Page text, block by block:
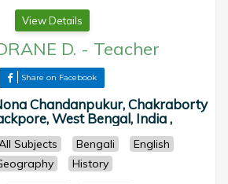
View Details
D. - Teacher
Share on Facebook
Chandanpukur, Chakraborty
West Bengal, India ,
Subjects Bengali
English
History